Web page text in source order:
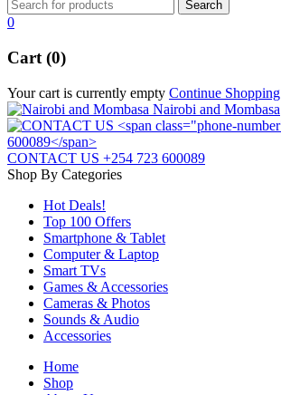
0
Cart (0)
Your cart is currently empty Continue Shopping
Nairobi and Mombasa
CONTACT US +254 723 600089
Shop By Categories
Hot Deals!
Top 100 Offers
Smartphone & Tablet
Computer & Laptop
Smart TVs
Games & Accessories
Cameras & Photos
Sounds & Audio
Accessories
Home
Shop